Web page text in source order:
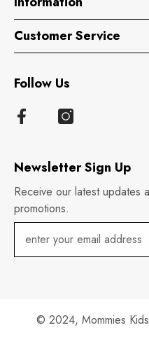
Customer Service
Follow Us
Newsletter Sign Up
Receive our latest updates
promotions.
© 2024, Mommies Kids